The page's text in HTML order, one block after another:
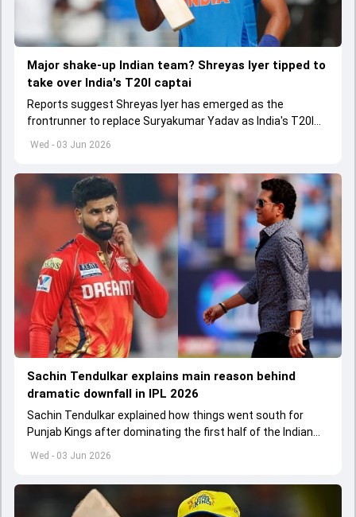
Wed - 03 Jun 2026
Major shake-up Indian team? Shreyas Iyer tipped to
take over India's T20I captai
Reports suggest Shreyas Iyer has emerged as the
frontrunner to replace Suryakumar Yadav as India's T20I
captain in the near future.
Wed - 03 Jun 2026
Sachin Tendulkar explains main reason behind
dramatic downfall in IPL 2026
Sachin Tendulkar explained how things went south for
Punjab Kings after dominating the first half of the Indian
Premier League 2026